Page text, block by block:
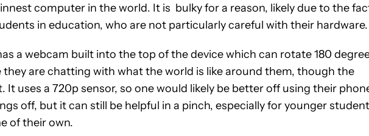
computer in the world. It is bulky for a reason, likely due to the
in education, who are not particularly careful with their hardware.
a webcam built into the top of the device which can rotate 180
are chatting with what the world is like around them, though the
It uses a 720p sensor, so one would likely be better off using their
off, but it can still be helpful in a pinch, especially for younger
of their own.